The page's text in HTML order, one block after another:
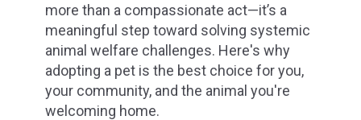
more than a compassionate act—it’s a
meaningful step toward solving systemic
animal welfare challenges. Here's why
adopting a pet is the best choice for you,
your community, and the animal you're
welcoming home.